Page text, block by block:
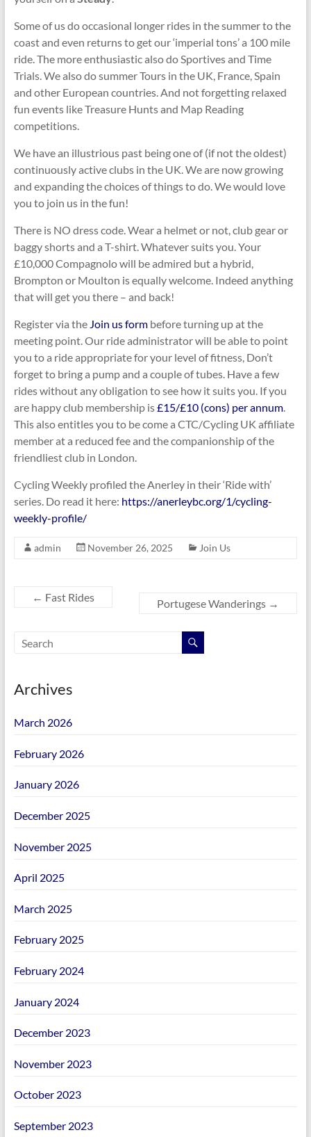
Some of us do occasional longer rides in the summer to the
coast and even returns to get our ‘imperial tons’ a 100 mile
ride. The more enthusiastic also do Sportives and Time
Trials. We also do summer Tours in the UK, France, Spain
and other European countries. And not forgetting relaxed
fun events like Treasure Hunts and Map Reading
competitions.
We have an illustrious past being one of (if not the oldest)
continuously active clubs in the UK. We are now growing
and expanding the choices of things to do. We would love
you to join us in the fun!
There is NO dress code. Wear a helmet or not, club gear or
baggy shorts and a T-shirt. Whatever suits you. Your
£10,000 Compagnolo will be admired but a hybrid,
Brompton or Moulton is equally welcome. Indeed anything
that will get you there – and back!
Register via the Join us formbefore turning up at the
meeting point. Our ride administrator will be able to point
you to a ride appropriate for your level of fitness, Don’t
forget to bring a pump and a couple of tubes. Have a few
rides without any obligation to see how it suits you. If you
are happy club membership is£15/£10 (cons) per annum.
This also entitles you to be come a CTC/Cycling UK affiliate
member at a reduced fee and the companionship of the
friendliest club in London.
Cycling Weekly profiled the Anerley in their ‘Ride with’
series. Do read it here: https://anerleybc.org/1/cycling-
weekly-profile/
admin November 26, 2025 Join Us
← Fast Rides
Portugese Wanderings →
Archives
March 2026
February 2026
January 2026
December 2025
November 2025
April 2025
March 2025
February 2025
February 2024
January 2024
December 2023
November 2023
October 2023
September 2023